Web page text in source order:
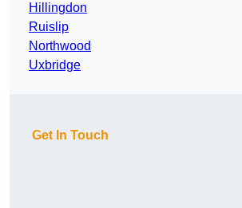
Hillingdon
Ruislip
Northwood
Uxbridge
Get In Touch